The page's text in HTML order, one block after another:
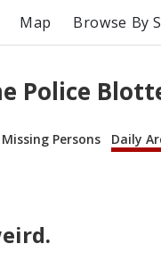
Map Browse By
Police
Missing Persons Daily